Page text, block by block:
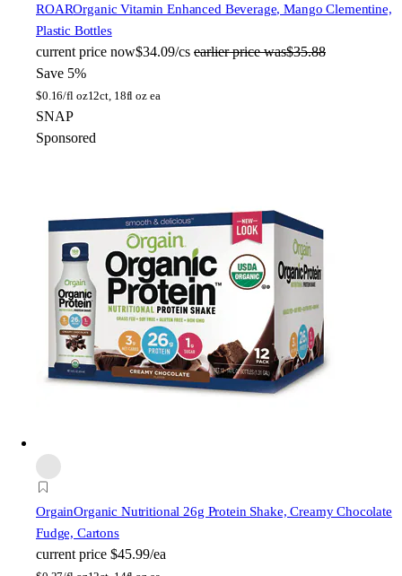
ROAROrganic Vitamin Enhanced Beverage, Mango Clementine,
Plastic Bottles
current price now$34.09/cs earlier price was$35.88
Save 5%
$0.16/fl oz12ct, 18fl oz ea
SNAP
Sponsored
OrgainOrganic Nutritional 26g Protein Shake, Creamy Chocolate
Fudge, Cartons
current price $45.99/ea